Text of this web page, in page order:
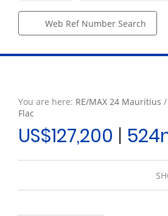
Web Ref Number Search
You are here: RE/MAX 24 Mauritius /
Flac
US$127,200 |